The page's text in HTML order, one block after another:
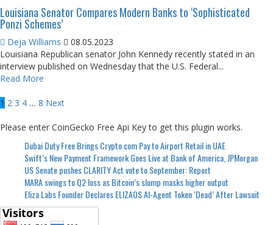
Louisiana Senator Compares Modern Banks to ‘Sophisticated
Ponzi Schemes’
Deja Williams
08.05.2023
Louisiana Republican senator John Kennedy recently stated in an
interview published on Wednesday that the U.S. Federal...
Read More
Posts
pagination
1 2 3 4 … 8 Next
Please enter CoinGecko Free Api Key to get this plugin works.
Dubai Duty Free Brings Crypto.com Pay to Airport Retail in UAE
Swift’s New Payment Framework Goes Live at Bank of America, JPMorgan
US Senate pushes CLARITY Act vote to September: Report
MARA swings to Q2 loss as Bitcoin’s slump masks higher output
Eliza Labs Founder Declares ELIZAOS AI-Agent Token ‘Dead’ After Lawsuit